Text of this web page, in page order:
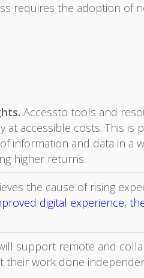
requires the adoption of
Accessto tools and
accessible costs. This is
information and data in a
higher returns.
the cause of rising
digital experience,
support remote and
their work done